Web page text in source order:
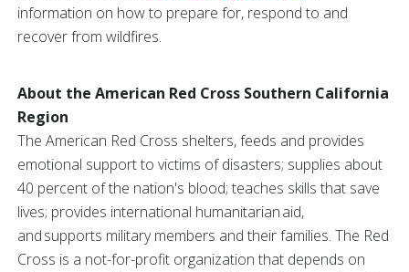
information on how to prepare for, respond to and
recover from wildfires.
About the American Red Cross Southern California
Region
The American Red Cross shelters, feeds and provides
emotional support to victims of disasters; supplies about
40 percent of the nation's blood; teaches skills that save
lives; provides international humanitarian aid,
and supports military members and their families. The Red
Cross is a not-for-profit organization that depends on